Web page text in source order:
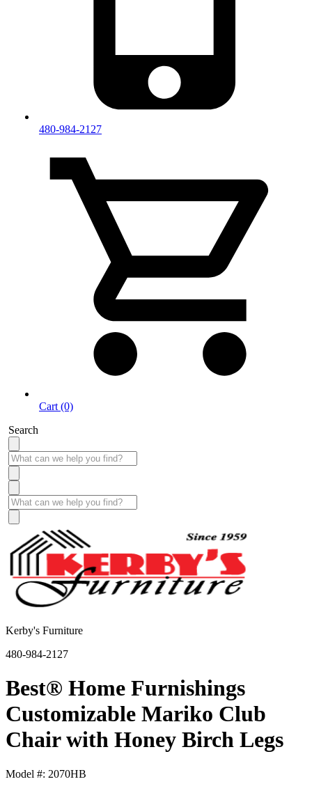
480-984-2127
Cart (0)
Search
Kerby's Furniture
480-984-2127
Best® Home Furnishings
Customizable Mariko Club
Chair with Honey Birch Legs
Model #: 2070HB